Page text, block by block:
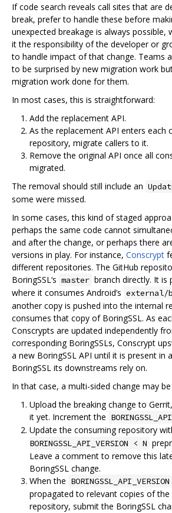
If code search reveals call sites that are
break, prefer to handle these before
unexpected breakage is always possible,
it the responsibility of the developer or
to handle impact of that change. Teams
to be surprised by new migration work
migration work done for them.
In most cases, this is straightforward:
Add the replacement API.
As the replacement API enters each
repository, migrate callers to it.
Remove the original API once all
migrated.
The removal should still include an
some were missed.
In some cases, this kind of staged
perhaps the same code cannot
and after the change, or perhaps there
versions in play. For instance, Conscrypt
different repositories. The GitHub
BoringSSL‘s master branch directly. It is
where it consumes Android’s external/
another copy is pushed into the internal
consumes that copy of BoringSSL. As
Conscrypts are updated independently
corresponding BoringSSLs, Conscrypt
a new BoringSSL API until it is present in
BoringSSL its downstreams rely on.
In that case, a multi-sided change may
Upload the breaking change to
it yet. Increment the
Update the consuming repository
BORINGSSL_API_VERSION < N
Leave a comment to remove this
BoringSSL change.
When the BORINGSSL_API_VERSION
propagated to relevant copies of the
repository, submit the BoringSSL